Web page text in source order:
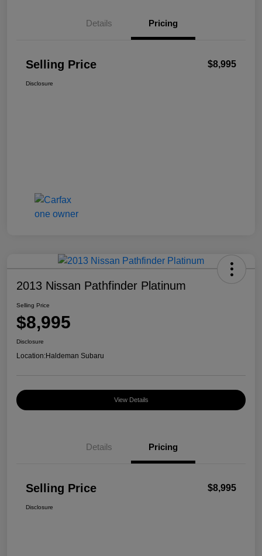
Details Pricing
Selling Price $8,995
Disclosure
2013 Nissan Pathfinder Platinum
Selling Price
$8,995
Disclosure
Location:Haldeman Subaru
View Details
Details Pricing
Selling Price $8,995
Disclosure